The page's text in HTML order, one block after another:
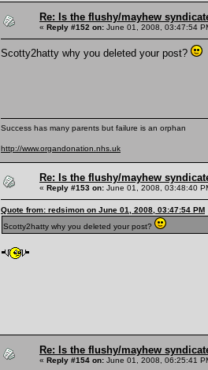
Re: Is the flushy/mayhew
« Reply #152 on: June 01, 2008, 03:47:54
Scotty2hatty why you deleted your post?
Success has many parents but failure is an orphan
http://www.organdonation.nhs.uk
Re: Is the flushy/mayhew
« Reply #153 on: June 01, 2008, 03:48:40
Quote from: redsimon on June 01, 2008, 03:47:54 PM
Scotty2hatty why you deleted your post?
Re: Is the flushy/mayhew
« Reply #154 on: June 01, 2008, 06:25:41